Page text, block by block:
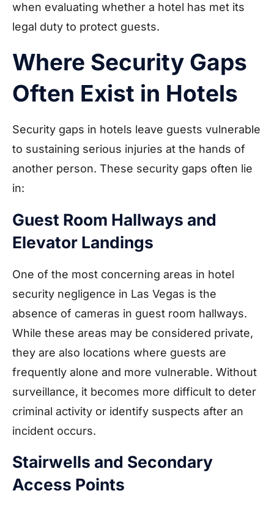
when evaluating whether a hotel has met its
legal duty to protect guests.
Where Security Gaps
Often Exist in Hotels
Security gaps in hotels leave guests vulnerable
to sustaining serious injuries at the hands of
another person. These security gaps often lie
in:
Guest Room Hallways and
Elevator Landings
One of the most concerning areas in hotel
security negligence in Las Vegas is the
absence of cameras in guest room hallways.
While these areas may be considered private,
they are also locations where guests are
frequently alone and more vulnerable. Without
surveillance, it becomes more difficult to deter
criminal activity or identify suspects after an
incident occurs.
Stairwells and Secondary
Access Points